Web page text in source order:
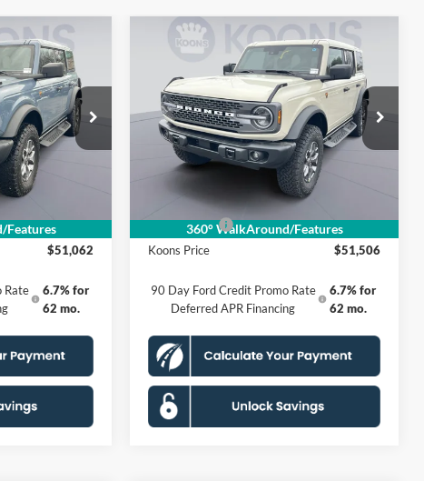
Features
KSF251606
$60,925
-$6,000
$51,062
Rate
6.7% for
62 mo.
360° WalkAround/Features
2025Ford Bronco
Badlands
Special Offer
VIN:1FMEE9BP0SLB32761 Stock:KSF251602
Model:E9B
$51,506
KOONS PRICE
Less
MSRP
$61,440
Dealer Discount
Processing Fee:
Ford Offers: -$6,000
Koons Price $51,506
90 Day Ford Credit Promo Rate
Deferred APR Financing
6.7% for
62 mo.
Compare Vehicle